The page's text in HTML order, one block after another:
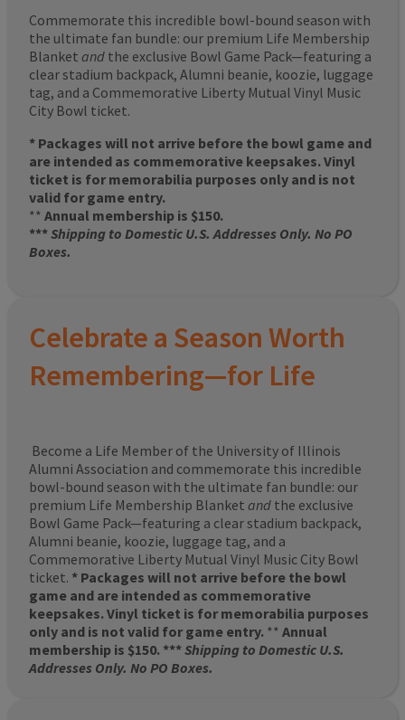
Commemorate this incredible bowl-bound season with
the ultimate fan bundle: our premium Life Membership
Blanket and the exclusive Bowl Game Pack—featuring a
clear stadium backpack, Alumni beanie, koozie, luggage
tag, and a Commemorative Liberty Mutual Vinyl Music
City Bowl ticket.
* Packages will not arrive before the bowl game and
are intended as commemorative keepsakes. Vinyl
ticket is for memorabilia purposes only and is not
valid for game entry.
** Annual membership is $150.
***Shipping to Domestic U.S. Addresses Only. No PO
Boxes.
Celebrate a Season Worth
Remembering—for Life
Become a Life Member of the University of Illinois
Alumni Association and commemorate this incredible
bowl-bound season with the ultimate fan bundle: our
premium Life Membership Blanket and the exclusive
Bowl Game Pack—featuring a clear stadium backpack,
Alumni beanie, koozie, luggage tag, and a
Commemorative Liberty Mutual Vinyl Music City Bowl
ticket. * Packages will not arrive before the bowl
game and are intended as commemorative
keepsakes. Vinyl ticket is for memorabilia purposes
only and is not valid for game entry. ** Annual
membership is $150. ***Shipping to Domestic U.S.
Addresses Only. No PO Boxes.